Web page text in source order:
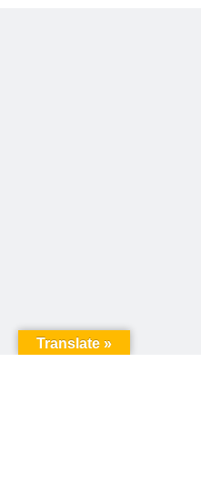
Translate »